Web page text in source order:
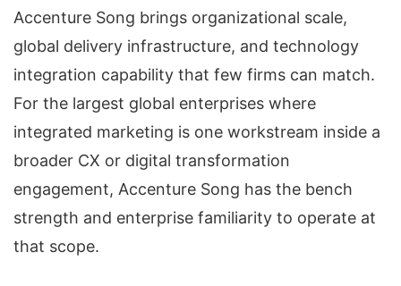
Accenture Song brings organizational scale,
global delivery infrastructure, and technology
integration capability that few firms can match.
For the largest global enterprises where
integrated marketing is one workstream inside a
broader CX or digital transformation
engagement, Accenture Song has the bench
strength and enterprise familiarity to operate at
that scope.